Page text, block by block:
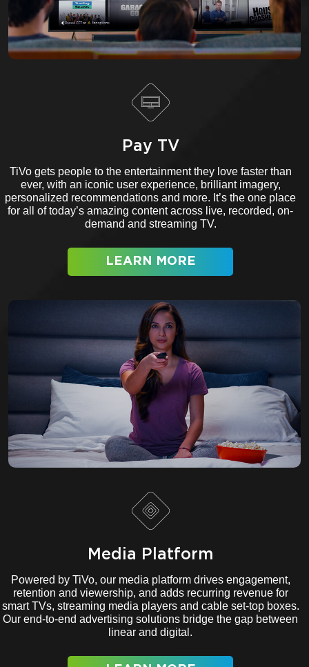
Pay TV
TiVo gets people to the entertainment they love faster than
ever, with an iconic user experience, brilliant imagery,
personalized recommendations and more. It’s the one place
for all of today’s amazing content across live, recorded, on-
demand and streaming TV.
LEARN MORE
Media Platform
Powered by TiVo, our media platform drives engagement,
retention and viewership, and adds recurring revenue for
smart TVs, streaming media players and cable set-top boxes.
Our end-to-end advertising solutions bridge the gap between
linear and digital.